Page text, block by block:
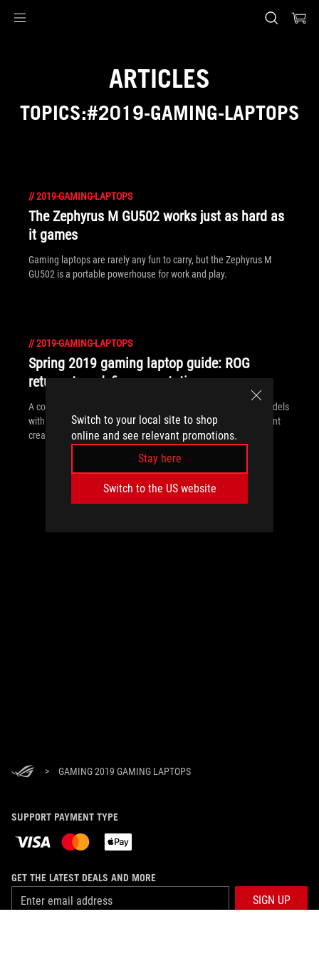
Switch to your local site to shop
online and see relevant promotions.
Stay here
Switch to the US website
ARTICLES
TOPICS:#2019-GAMING-LAPTOPS
//2019-GAMING-LAPTOPS
The Zephyrus M GU502 works just as hard as
it games
Gaming laptops are rarely any fun to carry, but the Zephyrus M
GU502 is a portable powerhouse for work and play.
//2019-GAMING-LAPTOPS
Spring 2019 gaming laptop guide: ROG
returns to redefine expectations
A complete revamp of the ROG laptop family mixes all-new models
with refreshed systems to balance the needs of gamers, content
creators, and power users.
> GAMING 2019 GAMING LAPTOPS
SUPPORT PAYMENT TYPE
GET THE LATEST DEALS AND MORE
SIGN UP